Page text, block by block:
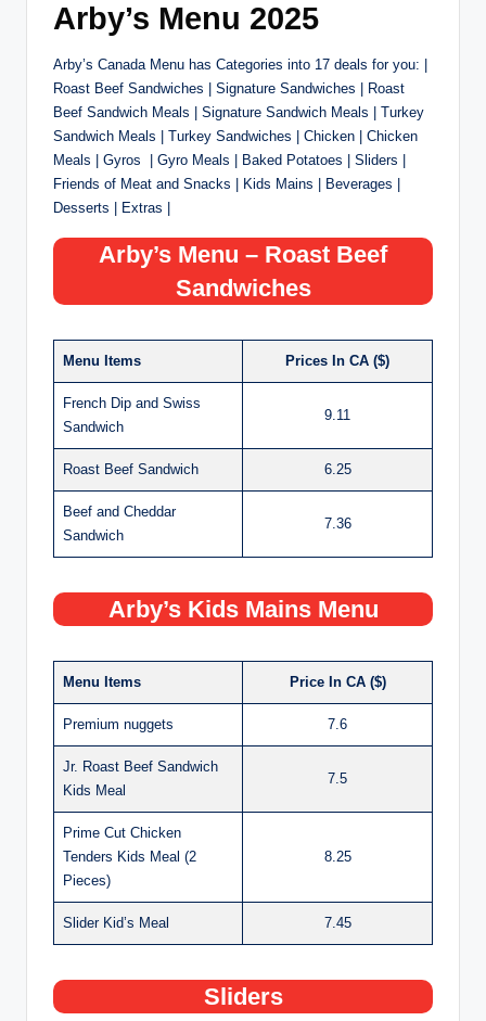
Arby’s Menu 2025
Arby’s Canada Menu has Categories into 17 deals for you: |
Roast Beef Sandwiches | Signature Sandwiches | Roast
Beef Sandwich Meals | Signature Sandwich Meals | Turkey
Sandwich Meals | Turkey Sandwiches | Chicken | Chicken
Meals | Gyros | Gyro Meals | Baked Potatoes | Sliders |
Friends of Meat and Snacks | Kids Mains | Beverages |
Desserts | Extras |
Arby’s Menu – Roast Beef
Sandwiches
Menu Items Prices In CA ($)
French Dip and Swiss
Sandwich
9.11
Roast Beef Sandwich 6.25
Beef and Cheddar
Sandwich
7.36
Arby’s Kids Mains Menu
Menu Items Price In CA ($)
Premium nuggets 7.6
Jr. Roast Beef Sandwich
Kids Meal
7.5
Prime Cut Chicken
Tenders Kids Meal (2
Pieces)
8.25
Slider Kid’s Meal 7.45
Sliders